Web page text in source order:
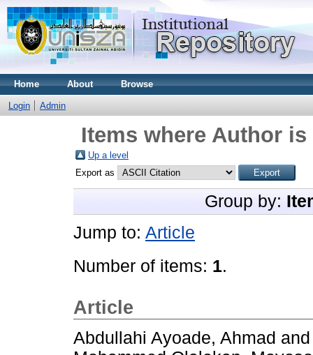
Home About Browse
Login Admin
Items where Author
Up a level
Export as
Group by:
Jump to: Article
Number of items: 1.
Article
Abdullahi Ayoade, Ahmad